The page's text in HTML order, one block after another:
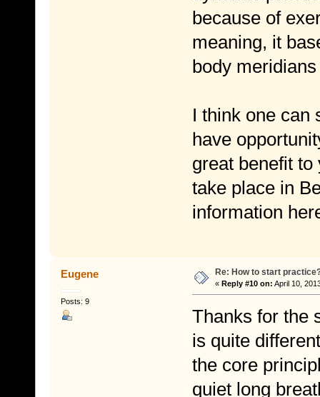
because of
meaning, it
body
I think one can
have
great benefit
take place in
information
Eugene
Posts: 9
Re: How to start
« Reply #10 on: April 10,
Thanks for the
is quite
the core
quiet long